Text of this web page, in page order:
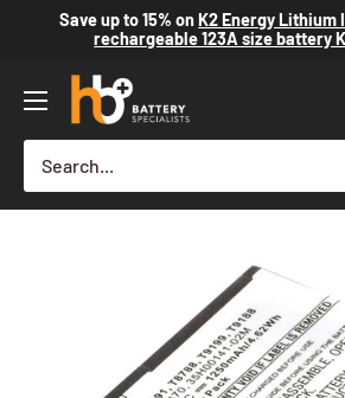
Save up to15% onK2 Energy Lithium
rechargeable 123A size battery